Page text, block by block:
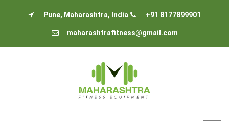
Pune, Maharashtra, India +91 8177899901
maharashtrafitness@gmail.com